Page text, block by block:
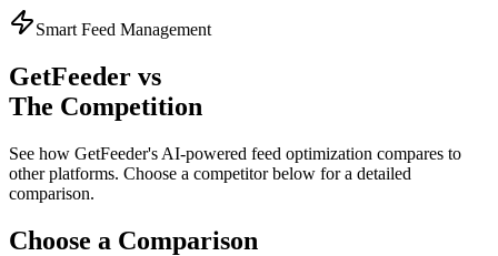
Smart Feed Management
GetFeeder vs
The Competition
See how GetFeeder's AI-powered feed optimization compares to
other platforms. Choose a competitor below for a detailed
comparison.
Choose a Comparison